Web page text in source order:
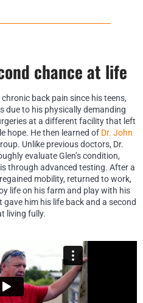
chance at life
back pain since his teens,
due to his physically demanding
at a different facility that left
hope. He then learned of Dr. John
Unlike previous doctors, Dr.
evaluate Glen’s condition,
through advanced testing. After a
mobility, returned to work,
life on his farm and play with his
him his life back and a second
living fully.